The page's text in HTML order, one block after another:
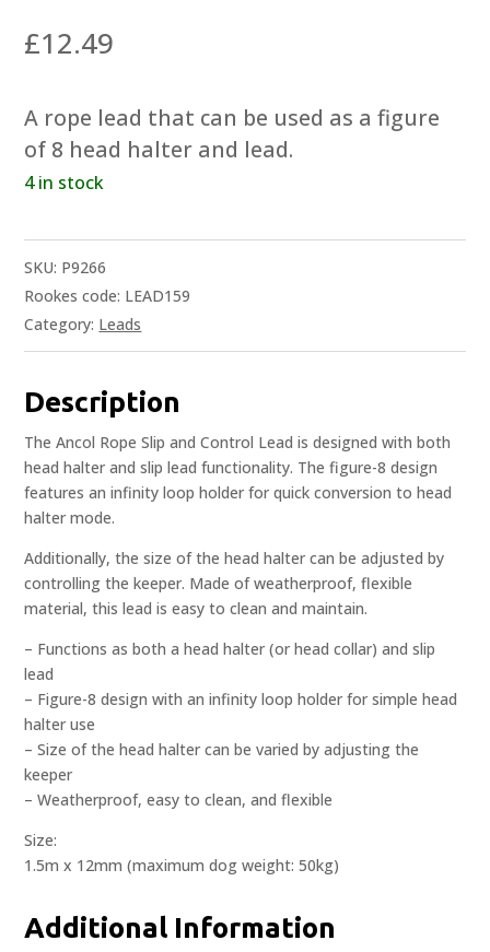
£12.49
A rope lead that can be used as a figure
of 8 head halter and lead.
4 in stock
SKU: P9266
Rookes code: LEAD159
Category: Leads
Description
The Ancol Rope Slip and Control Lead is designed with both
head halter and slip lead functionality. The figure-8 design
features an infinity loop holder for quick conversion to head
halter mode.
Additionally, the size of the head halter can be adjusted by
controlling the keeper. Made of weatherproof, flexible
material, this lead is easy to clean and maintain.
– Functions as both a head halter (or head collar) and slip
lead
– Figure-8 design with an infinity loop holder for simple head
halter use
– Size of the head halter can be varied by adjusting the
keeper
– Weatherproof, easy to clean, and flexible
Size:
1.5m x 12mm (maximum dog weight: 50kg)
Additional Information